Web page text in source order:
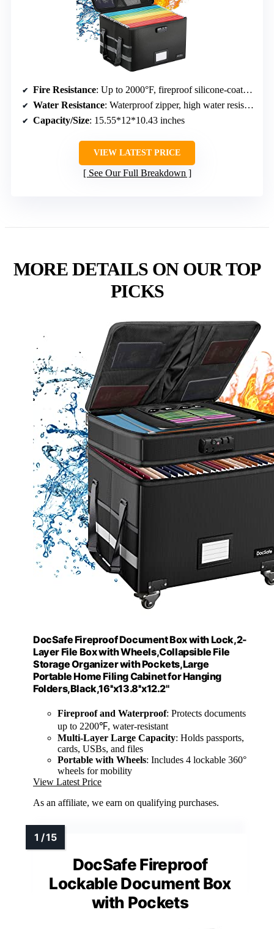
Fire Resistance: Up to 2000°F, fireproof silicone-coated fiberglass
Water Resistance: Waterproof zipper, high water resistance
Capacity/Size: 15.55*12*10.43 inches
VIEW LATEST PRICE
See Our Full Breakdown
MORE DETAILS ON OUR TOP
PICKS
DocSafe Fireproof Document Box with Lock,2-
Layer File Box with Wheels,Collapsible File
Storage Organizer with Pockets,Large
Portable Home Filing Cabinet for Hanging
Folders,Black,16''x13.8''x12.2''
Fireproof and Waterproof: Protects documents
up to 2200℉, water-resistant
Multi-Layer Large Capacity: Holds passports,
cards, USBs, and files
Portable with Wheels: Includes 4 lockable 360°
wheels for mobility
View Latest Price
As an affiliate, we earn on qualifying purchases.
DocSafe Fireproof
Lockable Document Box
with Pockets